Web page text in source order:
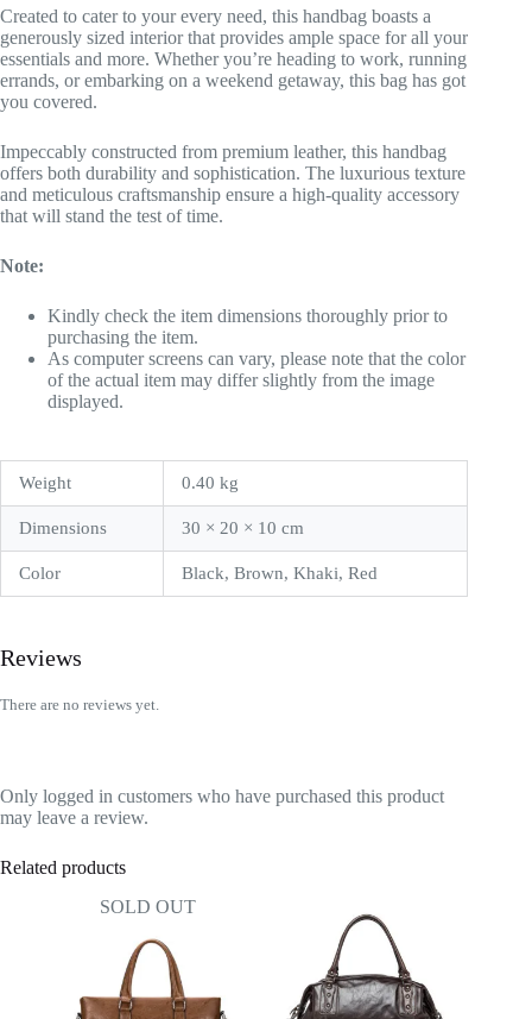
Created to cater to your every need, this handbag boasts a
generously sized interior that provides ample space for all your
essentials and more. Whether you’re heading to work, running
errands, or embarking on a weekend getaway, this bag has got
you covered.
Impeccably constructed from premium leather, this handbag
offers both durability and sophistication. The luxurious texture
and meticulous craftsmanship ensure a high-quality accessory
that will stand the test of time.
Note:
Kindly check the item dimensions thoroughly prior to
purchasing the item.
As computer screens can vary, please note that the color
of the actual item may differ slightly from the image
displayed.
Weight 0.40 kg
Dimensions 30 × 20 × 10 cm
Color Black, Brown, Khaki, Red
Reviews
There are no reviews yet.
Only logged in customers who have purchased this product
may leave a review.
Related products
SOLD OUT